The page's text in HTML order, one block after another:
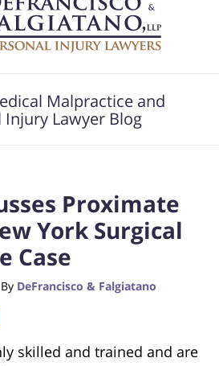
Malpractice and
Injury Lawyer Blog
Proximate
York Surgical
Case
By DeFrancisco & Falgiatano
skilled and trained and are